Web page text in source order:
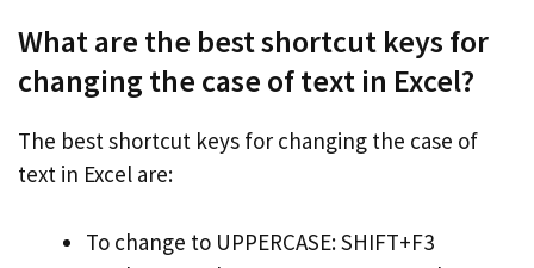
What are the best shortcut keys for
changing the case of text in Excel?
The best shortcut keys for changing the case of
text in Excel are:
To change to UPPERCASE: SHIFT+F3